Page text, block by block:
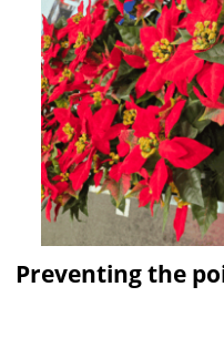
Preventing the